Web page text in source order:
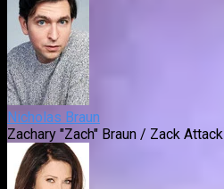
Nicholas Braun
Zachary "Zach" Braun / Zack Attack